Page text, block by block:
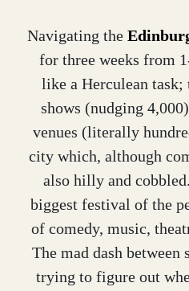
Navigating the
for three weeks from
like a Herculean task;
shows (nudging
venues (literally
city which, although
also hilly and
biggest festival of the
of comedy, music,
The mad dash between
trying to figure out